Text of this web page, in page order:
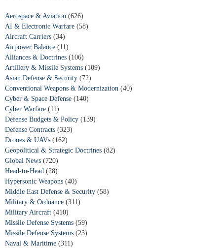
Aerospace & Aviation (626)
AI & Electronic Warfare (58)
Aircraft Carriers (34)
Airpower Balance (11)
Alliances & Doctrines (106)
Artillery & Missile Systems (109)
Asian Defense & Security (72)
Conventional Weapons & Modernization (40)
Cyber & Space Defense (140)
Cyber Warfare (11)
Defense Budgets & Policy (139)
Defense Contracts (323)
Drones & UAVs (162)
Geopolitical & Strategic Doctrines (82)
Global News (720)
Head-to-Head (28)
Hypersonic Weapons (40)
Middle East Defense & Security (58)
Military & Ordnance (311)
Military Aircraft (410)
Missile Defense Systems (59)
Missile Defense Systems (23)
Naval & Maritime (311)